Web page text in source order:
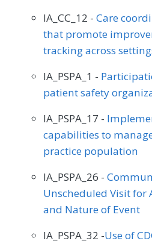
IA_CC_12 - Care
that promote
tracking across
IA_PSPA_1 -
patient safety
IA_PSPA_17 -
capabilities to
practice population
IA_PSPA_26 -
Unscheduled Visit for
and Nature of Event
IA_PSPA_32 -Use of